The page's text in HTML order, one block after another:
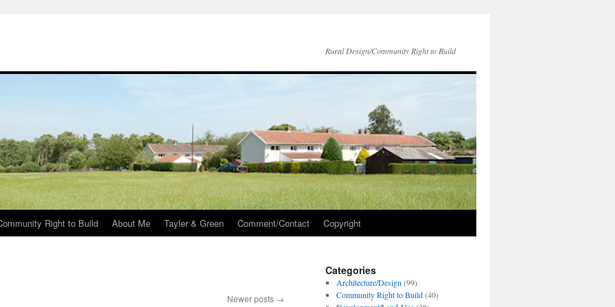
Rural Design/Community Right to Build
Right to Build About Me Tayler & Green Comment/Contact Copyright
Newer posts →
Categories
Architecture/Design (99)
Community Right to Build(40)